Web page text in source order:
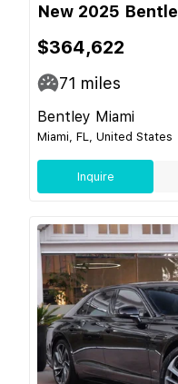
New 2025
$364,622
71 miles
Bentley Miami
Miami, FL, United States
Inquire